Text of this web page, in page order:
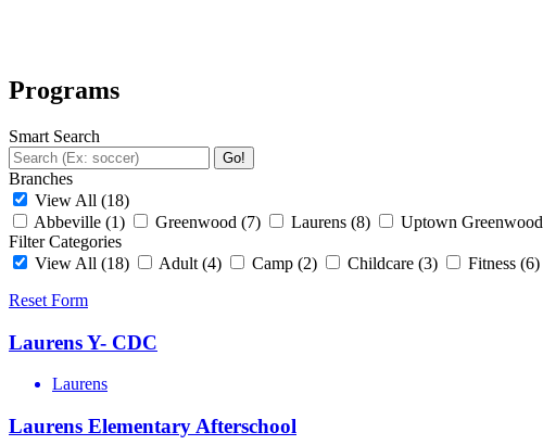
Programs
Smart Search
Go!
Branches
View All (18)
Abbeville (1) Greenwood (7) Laurens (8) Uptown Greenwood
Filter Categories
View All (18) Adult (4) Camp (2) Childcare (3) Fitness (6)
Reset Form
Laurens Y- CDC
Laurens
Laurens Elementary Afterschool